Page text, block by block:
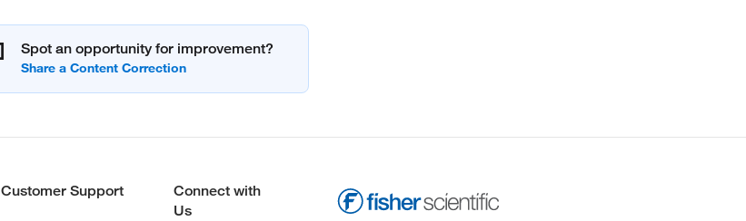
Spot an opportunity for improvement?
Customer Support
Connect with
Us